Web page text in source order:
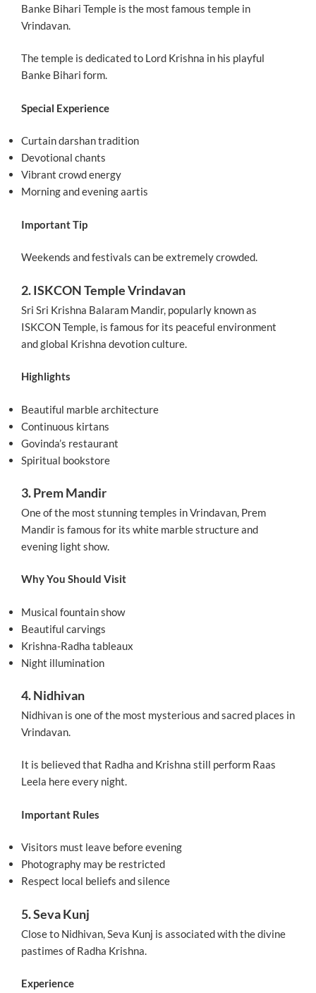
Banke Bihari Temple is the most famous temple in
Vrindavan.
The temple is dedicated to Lord Krishna in his playful
Banke Bihari form.
Special Experience
Curtain darshan tradition
Devotional chants
Vibrant crowd energy
Morning and evening aartis
Important Tip
Weekends and festivals can be extremely crowded.
2. ISKCON Temple Vrindavan
Sri Sri Krishna Balaram Mandir, popularly known as
ISKCON Temple, is famous for its peaceful environment
and global Krishna devotion culture.
Highlights
Beautiful marble architecture
Continuous kirtans
Govinda’s restaurant
Spiritual bookstore
3. Prem Mandir
One of the most stunning temples in Vrindavan, Prem
Mandir is famous for its white marble structure and
evening light show.
Why You Should Visit
Musical fountain show
Beautiful carvings
Krishna-Radha tableaux
Night illumination
4. Nidhivan
Nidhivan is one of the most mysterious and sacred places in
Vrindavan.
It is believed that Radha and Krishna still perform Raas
Leela here every night.
Important Rules
Visitors must leave before evening
Photography may be restricted
Respect local beliefs and silence
5. Seva Kunj
Close to Nidhivan, Seva Kunj is associated with the divine
pastimes of Radha Krishna.
Experience